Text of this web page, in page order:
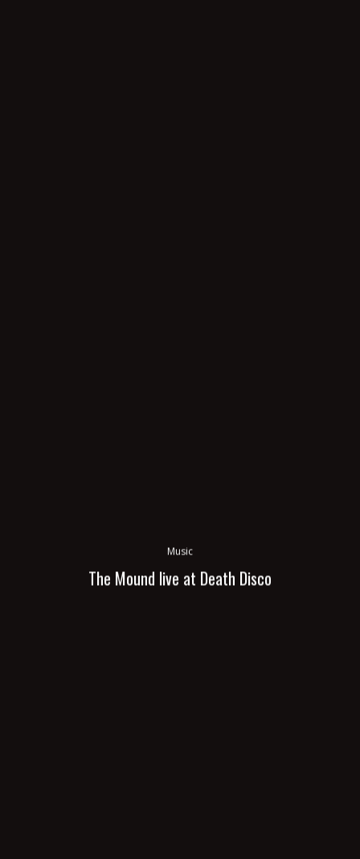
Music
The Mound live at Death Disco